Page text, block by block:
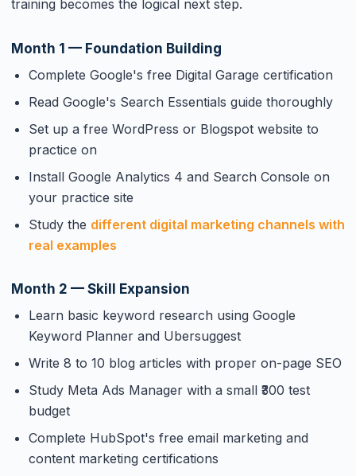
training becomes the logical next step.
Month 1 — Foundation Building
Complete Google's free Digital Garage certification
Read Google's Search Essentials guide thoroughly
Set up a free WordPress or Blogspot website to
practice on
Install Google Analytics 4 and Search Console on
your practice site
Study the different digital marketing channels with
real examples
Month 2 — Skill Expansion
Learn basic keyword research using Google
Keyword Planner and Ubersuggest
Write 8 to 10 blog articles with proper on-page SEO
Study Meta Ads Manager with a small ₹300 test
budget
Complete HubSpot's free email marketing and
content marketing certifications